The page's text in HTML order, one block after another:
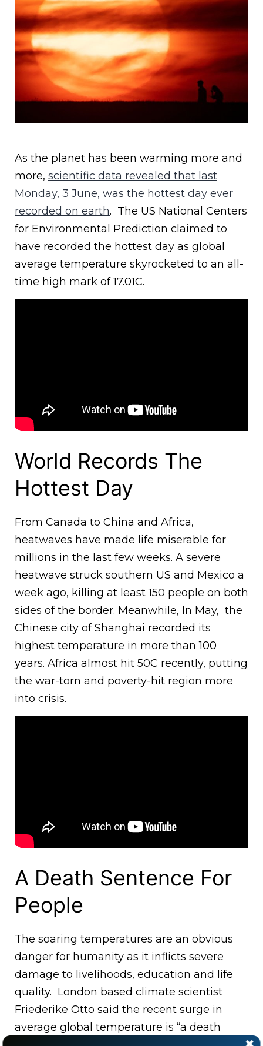
As the planet has been warming more and
more, scientific data revealed that last
Monday, 3 June, was the hottest day ever
recorded on earth. The US National Centers
for Environmental Prediction claimed to
have recorded the hottest day as global
average temperature skyrocketed to an all-
time high mark of 17.01C.
World Records The
Hottest Day
From Canada to China and Africa,
heatwaves have made life miserable for
millions in the last few weeks. A severe
heatwave struck southern US and Mexico a
week ago, killing at least 150 people on both
sides of the border. Meanwhile, In May, the
Chinese city of Shanghai recorded its
highest temperature in more than 100
years. Africa almost hit 50C recently, putting
the war-torn and poverty-hit region more
into crisis.
A Death Sentence For
People
The soaring temperatures are an obvious
danger for humanity as it inflicts severe
damage to livelihoods, education and life
quality. London based climate scientist
Friederike Otto said the recent surge in
average global temperature is “a death